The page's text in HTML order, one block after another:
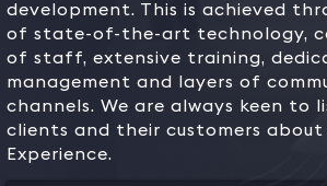
development. This is achieved
of state-of-the-art technology,
of staff, extensive training,
management and layers of
channels. We are always keen to
clients and their customers about
Experience.